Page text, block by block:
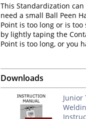
This Standardization
need a small Ball Peen
Point is too long or is
by lightly taping the
Point is too long, or you
Downloads
Junior